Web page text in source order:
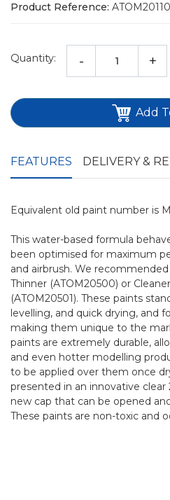
Product Reference: ATOM20110
Quantity: - +
Add
FEATURES DELIVERY &
Equivalent old paint number is
This water-based formula
been optimised for maximum
and airbrush. We
Thinner (ATOM20500) or
(ATOM20501). These paints
levelling, and quick drying, and
making them unique to the
paints are extremely durable,
and even hotter modelling
to be applied over them once
presented in an innovative
new cap that can be opened
These paints are non-toxic and